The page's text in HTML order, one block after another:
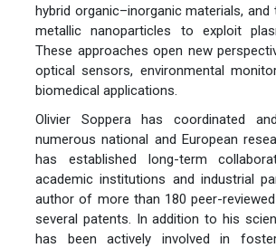
hybrid organic–inorganic materials,
metallic nanoparticles to exploit
These approaches open new
optical sensors, environmental
biomedical applications.
Olivier Soppera has coordinated
numerous national and European
has established long-term
academic institutions and industrial
author of more than 180 peer-
several patents. In addition to his
has been actively involved in